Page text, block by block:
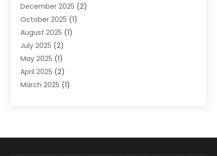
Florist(3)
Food(9)
Food Franchise(1)
Fruit & Vegetable Store
Furniture(24)
General(6)
Gifts(13)
Jewelry(73)
December 2025 (2)
October 2025 (1)
August 2025 (1)
July 2025 (2)
May 2025 (1)
April 2025 (2)
March 2025 (1)
August 2024(1)